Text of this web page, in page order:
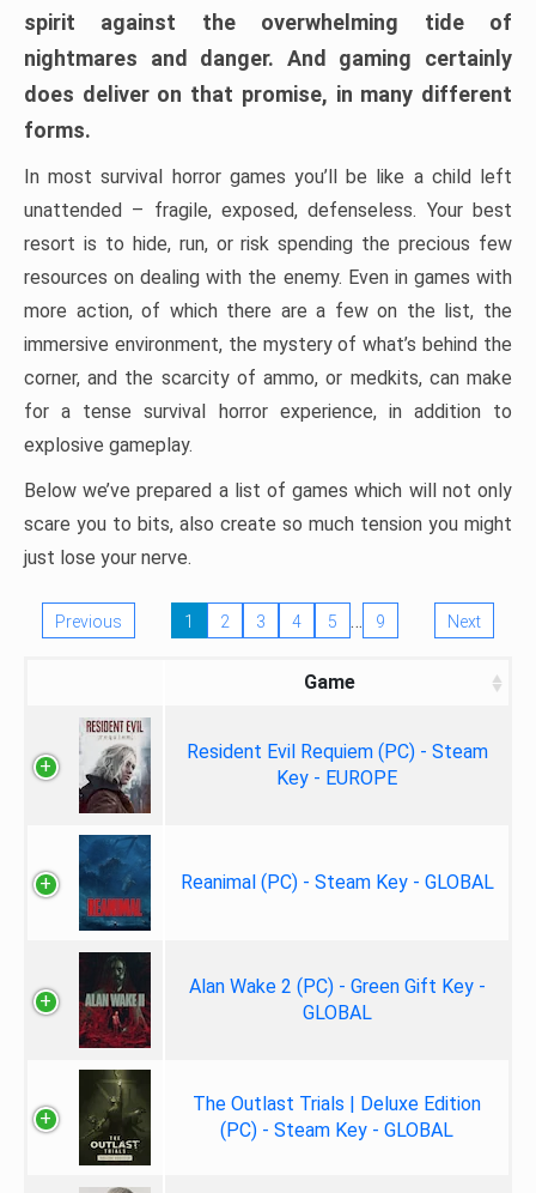
spirit against the overwhelming tide of
nightmares and danger. And gaming certainly
does deliver on that promise, in many different
forms.
In most survival horror games you’ll be like a child left
unattended – fragile, exposed, defenseless. Your best
resort is to hide, run, or risk spending the precious few
resources on dealing with the enemy. Even in games with
more action, of which there are a few on the list, the
immersive environment, the mystery of what’s behind the
corner, and the scarcity of ammo, or medkits, can make
for a tense survival horror experience, in addition to
explosive gameplay.
Below we’ve prepared a list of games which will not only
scare you to bits, also create so much tension you might
just lose your nerve.
Previous 1 2 3 4 5 … 9 Next
Game
Resident Evil Requiem (PC) - Steam
Key - EUROPE
Reanimal (PC) - Steam Key - GLOBAL
Alan Wake 2 (PC) - Green Gift Key -
GLOBAL
The Outlast Trials | Deluxe Edition
(PC) - Steam Key - GLOBAL